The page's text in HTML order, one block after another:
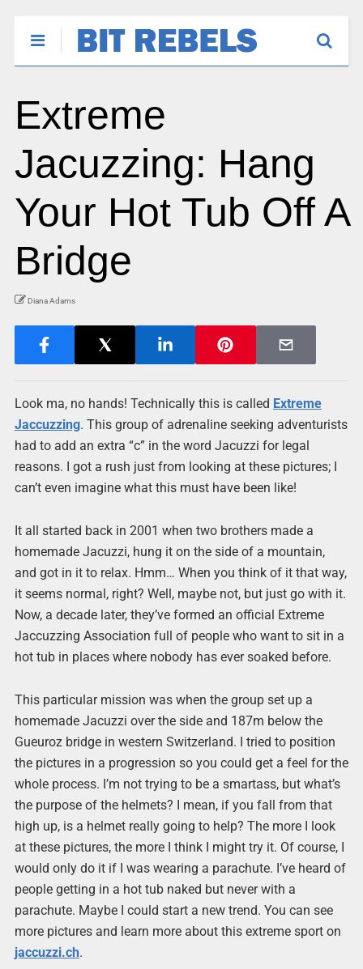
Extreme
Jacuzzing: Hang
Your Hot Tub Off A
Bridge
Diana Adams
Look ma, no hands! Technically this is called Extreme
Jaccuzzing. This group of adrenaline seeking adventurists
had to add an extra “c” in the word Jacuzzi for legal
reasons. I got a rush just from looking at these pictures; I
can’t even imagine what this must have been like!
It all started back in 2001 when two brothers made a
homemade Jacuzzi, hung it on the side of a mountain,
and got in it to relax. Hmm… When you think of it that way,
it seems normal, right? Well, maybe not, but just go with it.
Now, a decade later, they’ve formed an official Extreme
Jaccuzzing Association full of people who want to sit in a
hot tub in places where nobody has ever soaked before.
This particular mission was when the group set up a
homemade Jacuzzi over the side and 187m below the
Gueuroz bridge in western Switzerland. I tried to position
the pictures in a progression so you could get a feel for the
whole process. I’m not trying to be a smartass, but what’s
the purpose of the helmets? I mean, if you fall from that
high up, is a helmet really going to help? The more I look
at these pictures, the more I think I might try it. Of course, I
would only do it if I was wearing a parachute. I’ve heard of
people getting in a hot tub naked but never with a
parachute. Maybe I could start a new trend. You can see
more pictures and learn more about this extreme sport on
jaccuzzi.ch.